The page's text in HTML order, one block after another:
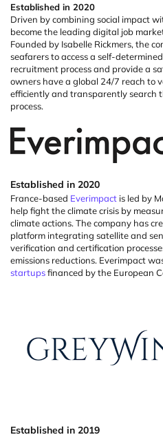
Established in 2020
Driven by combining social impact
become the leading digital job
Founded by Isabelle Rickmers, the
seafarers to access a self-
recruitment process and providea
owners have a global 24/7 reach to
efficiently and transparently search
process.
Established in 2020
France-based Everimpactis led by
help fight the climate crisis by
climate actions. The company has
platform integrating satellite and
verification and certification
emissions reductions. Everimpact
startupsfinanced by the European
Established in 2019